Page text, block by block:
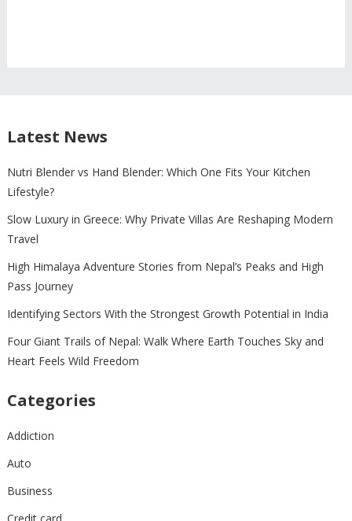
Latest News
Nutri Blender vs Hand Blender: Which One Fits Your Kitchen
Lifestyle?
Slow Luxury in Greece: Why Private Villas Are Reshaping Modern
Travel
High Himalaya Adventure Stories from Nepal’s Peaks and High
Pass Journey
Identifying Sectors With the Strongest Growth Potential in India
Four Giant Trails of Nepal: Walk Where Earth Touches Sky and
Heart Feels Wild Freedom
Categories
Addiction
Auto
Business